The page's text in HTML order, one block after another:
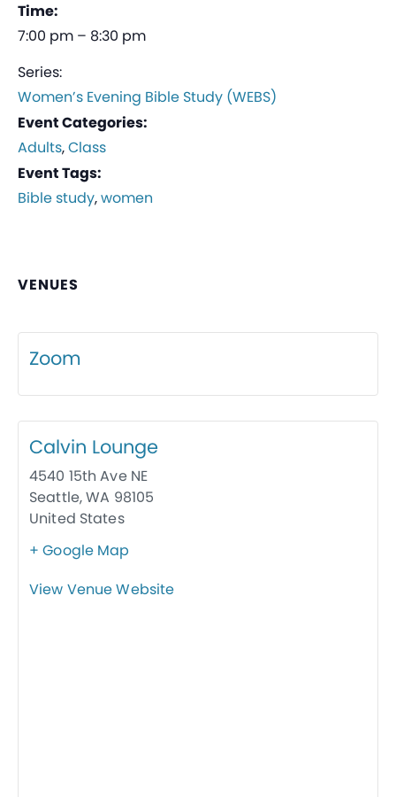
Time:
7:00 pm – 8:30 pm
Series:
Women’s Evening Bible Study (WEBS)
Event Categories:
Adults,Class
Event Tags:
Bible study,women
VENUES
Zoom
Calvin Lounge
4540 15th Ave NE
Seattle,WA 98105
United States
+ Google Map
View Venue Website